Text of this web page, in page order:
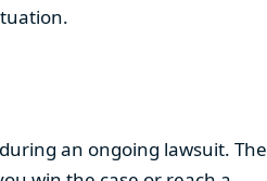
during an ongoing lawsuit. The